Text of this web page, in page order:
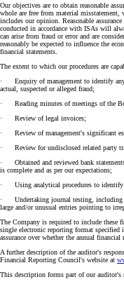
Our objectives are to obtain reasonable
whole are free from material misstatement,
includes our opinion. Reasonable
conducted in accordance with ISAs will
can arise from fraud or error and are
reasonably be expected to influence the
financial statements.
The extent to which our procedures are
· Enquiry of management to identify any
actual, suspected or alleged fraud;
· Reading minutes of meetings of the
· Review of legal invoices;
· Review of management's significant
· Review for undisclosed related party
· Obtained and reviewed bank
is complete and as per our expectations;
· Using analytical procedures to identify
· Undertaking journal testing, including
large and/or unusual entries pointing to
The Company is required to include these
single electronic reporting format
assurance over whether the annual
A further description of the auditor's
Financial Reporting Council's website at
This description forms part of our auditor's